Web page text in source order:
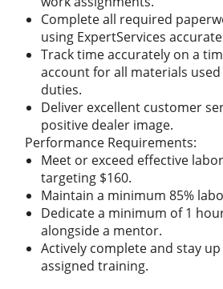
Complete all required
using ExpertServices
Track time accurately on a
account for all materials used
duties.
Deliver excellent customer
positive dealer image.
Performance Requirements:
Meet or exceed effective
targeting $160.
Maintain a minimum 85%
Dedicate a minimum of 1
alongside a mentor.
Actively complete and stay
assigned training.